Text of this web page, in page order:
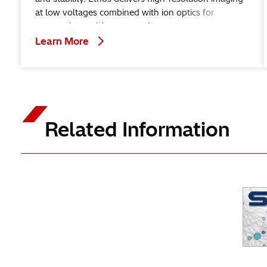
at low voltages combined with ion optics for
nanoscale precision processing.
Learn More
Related Information